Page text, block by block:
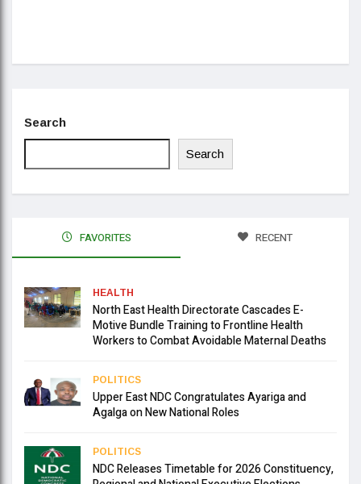
Search
Search
FAVORITES RECENT
HEALTH
North East Health Directorate Cascades E-
Motive Bundle Training to Frontline Health
Workers to Combat Avoidable Maternal Deaths
POLITICS
Upper East NDC Congratulates Ayariga and
Agalga on New National Roles
POLITICS
NDC Releases Timetable for 2026 Constituency,